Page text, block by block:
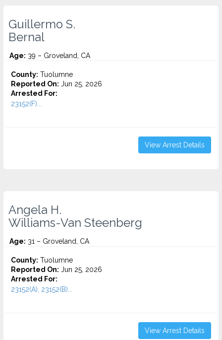
Guillermo S.
Bernal
Age: 39 – Groveland, CA
County: Tuolumne
Reported On: Jun 25, 2026
Arrested For:
23152(F)...
View Arrest Details
Angela H.
Williams-Van Steenberg
Age: 31 – Groveland, CA
County: Tuolumne
Reported On: Jun 25, 2026
Arrested For:
23152(A), 23152(B)...
View Arrest Details